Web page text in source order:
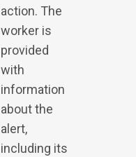
action. The
worker is
provided
with
information
about the
alert,
including its